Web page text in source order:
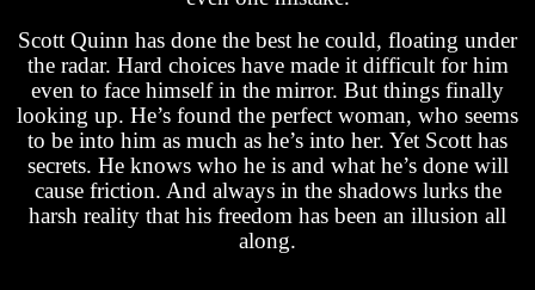
Scott Quinn has done the best he could, floating under
the radar. Hard choices have made it difficult for him
even to face himself in the mirror. But things finally
looking up. He’s found the perfect woman, who seems
to be into him as much as he’s into her. Yet Scott has
secrets. He knows who he is and what he’s done will
cause friction. And always in the shadows lurks the
harsh reality that his freedom has been an illusion all
along.